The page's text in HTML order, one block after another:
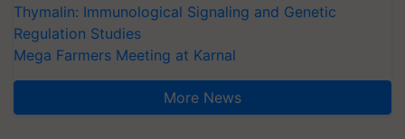
Thymalin: Immunological Signaling and Genetic
Regulation Studies
Mega Farmers Meeting at Karnal
More News